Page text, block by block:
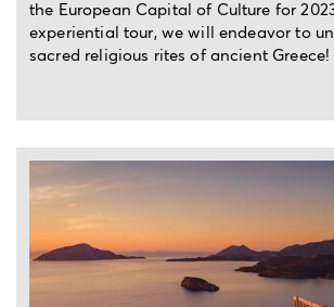
the European Capital of Culture for
experiential tour, we will endeavor to
sacred religious rites of ancient Greece!